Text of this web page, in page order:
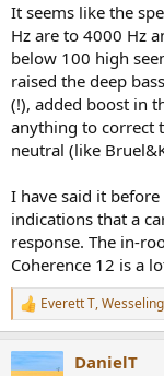
It seems like the
Hz are to 4000 Hz
below 100 high
raised the deep
(!), added boost in
anything to correct
neutral (like
I have said it
indications that a
response. The in-
Coherence 12 is a
R
e
c
Everett T,
DanielT